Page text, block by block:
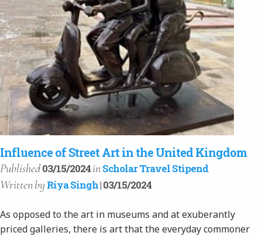
Influence of Street Art in the United Kingdom
Published03/15/2024inScholar Travel Stipend
Writtenby Riya Singh| 03/15/2024
As opposed to the art in museums and at exuberantly
priced galleries, there is art that the everyday commoner